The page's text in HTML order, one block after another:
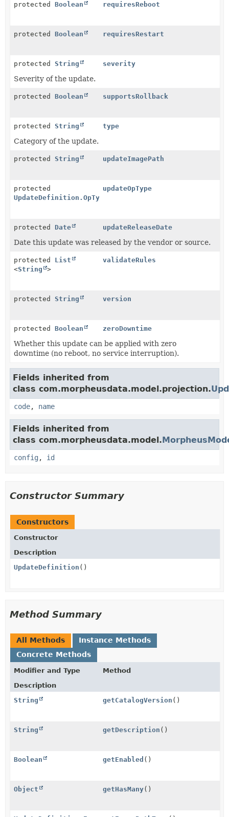
protected Boolean requiresReboot
protected Boolean requiresRestart
protected String severity
Severity of the update.
protected Boolean supportsRollback
protected String type
Category of the update.
protected String updateImagePath
protected
UpdateDefinition.OpType
updateOpType
protected Date updateReleaseDate
Date this update was released by the vendor or source.
protected List
<String >
validateRules
protected String version
protected Boolean zeroDowntime
Whether this update can be applied with zero
downtime (no reboot, no service interruption).
Fields inherited from
class com.morpheusdata.model.projection.
code, name
Fields inherited from
class com.morpheusdata.model.
config , id
Constructor Summary
Constructors
Constructor
Description
UpdateDefinition ()
Method Summary
All Methods
Instance Methods
Concrete Methods
Modifier and Type
Method
Description
String
getCatalogVersion ()
String getDescription ()
Boolean getEnabled ()
Object getHasMany()